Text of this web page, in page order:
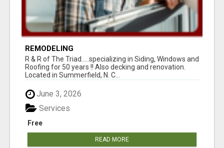
REMODELING
R & R of The Triad.....specializing in Siding, Windows and
Roofing for 50 years !! Also decking and renovation.
Located in Summerfield, N. C...
June 3, 2026
Free
Services
READ MORE